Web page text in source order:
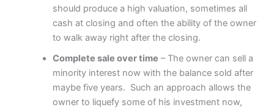
should produce a high valuation, sometimes all
cash at closing and often the ability of the owner
to walk away right after the closing.
Complete sale over time – The owner can sell a
minority interest now with the balance sold after
maybe five years. Such an approach allows the
owner to liquefy some of his investment now,